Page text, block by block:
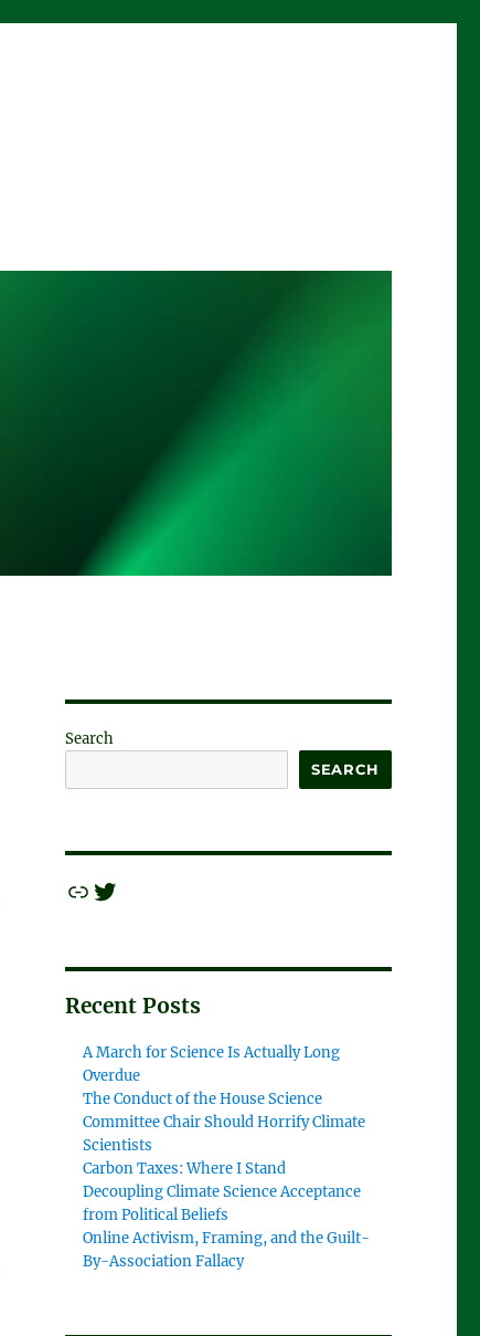
Search
SEARCH
LinkTwitter
Recent Posts
A March for Science Is Actually Long
Overdue
The Conduct of the House Science
Committee Chair Should Horrify Climate
Scientists
Carbon Taxes: Where I Stand
Decoupling Climate Science Acceptance
from Political Beliefs
Online Activism, Framing, and the Guilt-
By-Association Fallacy